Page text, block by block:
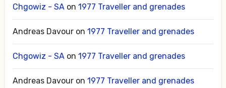
Chgowiz - SAon 1977 Traveller and grenades
Andreas Davouron 1977 Traveller and grenades
Chgowiz - SAon 1977 Traveller and grenades
Andreas Davouron 1977 Traveller and grenades